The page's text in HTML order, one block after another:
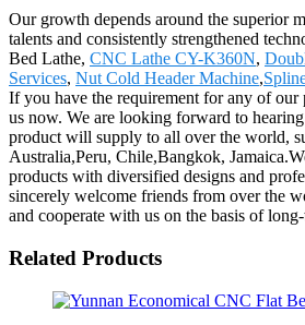
Our growth depends around the superior
talents and consistently strengthened
Bed Lathe, CNC Lathe CY-K360N,
Services, Nut Cold Header Machine,
If you have the requirement for any of our
us now. We are looking forward to
product will supply to all over the world,
Australia,Peru, Chile,Bangkok,
products with diversified designs and
sincerely welcome friends from over the
and cooperate with us on the basis of
Related Products